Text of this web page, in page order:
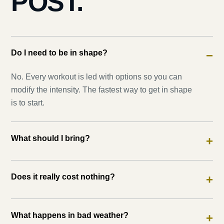
Do I need to be in shape? −
No. Every workout is led with options so you can
modify the intensity. The fastest way to get in shape
is to start.
What should I bring? +
Does it really cost nothing? +
What happens in bad weather? +